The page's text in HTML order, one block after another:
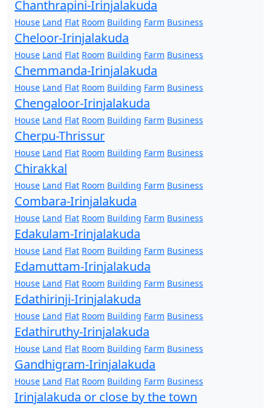
Chanthrapini-Irinjalakuda
House Land Flat Room Building Farm Business
Cheloor-Irinjalakuda
House Land Flat Room Building Farm Business
Chemmanda-Irinjalakuda
House Land Flat Room Building Farm Business
Chengaloor-Irinjalakuda
House Land Flat Room Building Farm Business
Cherpu-Thrissur
House Land Flat Room Building Farm Business
Chirakkal
House Land Flat Room Building Farm Business
Combara-Irinjalakuda
House Land Flat Room Building Farm Business
Edakulam-Irinjalakuda
House Land Flat Room Building Farm Business
Edamuttam-Irinjalakuda
House Land Flat Room Building Farm Business
Edathirinji-Irinjalakuda
House Land Flat Room Building Farm Business
Edathiruthy-Irinjalakuda
House Land Flat Room Building Farm Business
Gandhigram-Irinjalakuda
House Land Flat Room Building Farm Business
Irinjalakuda or close by the town